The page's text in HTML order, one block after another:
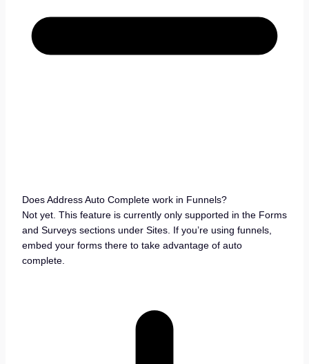
Does Address Auto Complete work in Funnels?
Not yet. This feature is currently only supported in the Forms
and Surveys sections under Sites. If you’re using funnels,
embed your forms there to take advantage of auto
complete.